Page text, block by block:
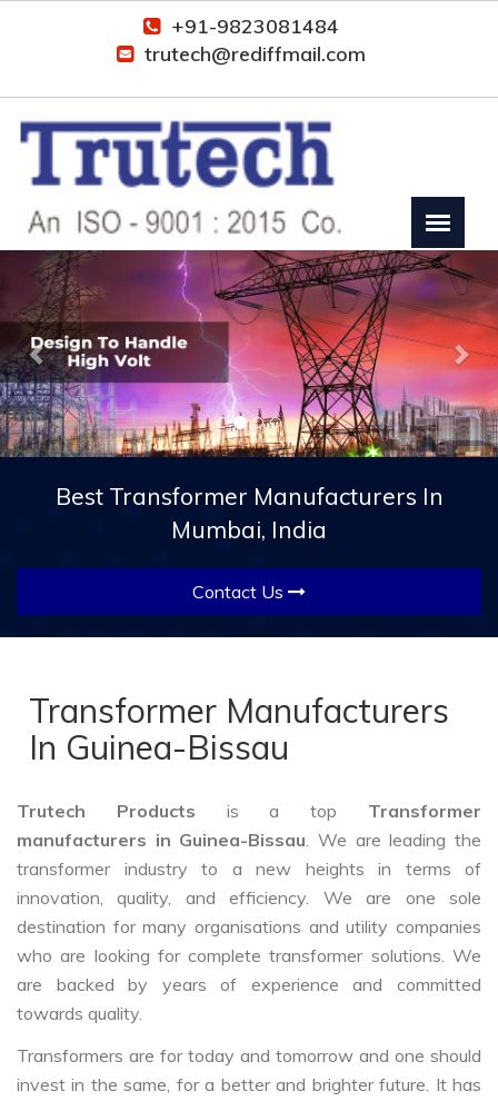
+91-9823081484
trutech@rediffmail.com
Previous
Best Transformer Manufacturers In
Mumbai, India
Contact Us
Transformer Manufacturers
In Guinea-Bissau
Trutech Products is a top Transformer
manufacturers in Guinea-Bissau. We are leading the
transformer industry to a new heights in terms of
innovation, quality, and efficiency. We are one sole
destination for many organisations and utility companies
who are looking for complete transformer solutions. We
are backed by years of experience and committed
towards quality.
Transformers are for today and tomorrow and one should
invest in the same, for a better and brighter future. It has